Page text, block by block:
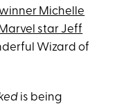
Michelle
Marvel star Jeff
Wizard of
is being